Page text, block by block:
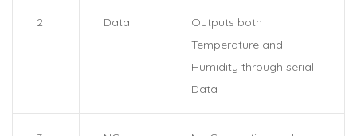
2 Data
Outputs both
Temperature and
Humidity through serial
Data